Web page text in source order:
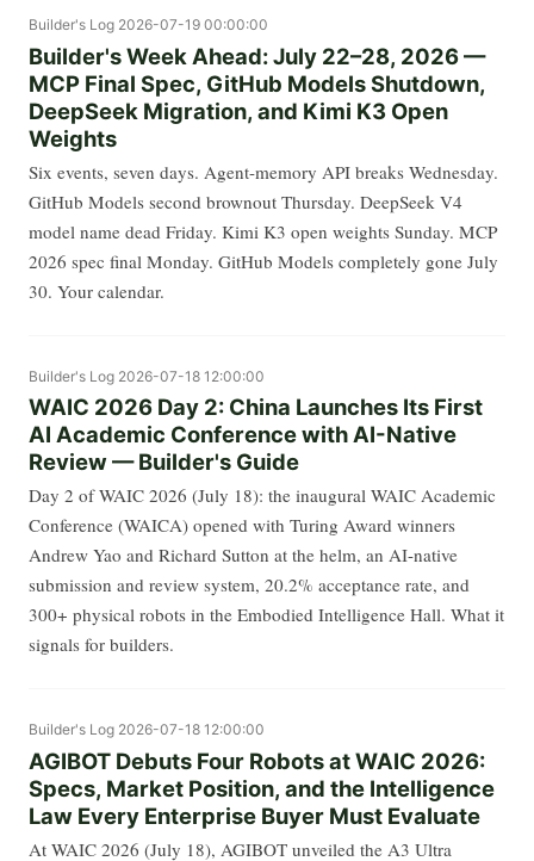
Builder's Log 2026-07-19 00:00:00
Builder's Week Ahead: July 22–28, 2026 —
MCP Final Spec, GitHub Models Shutdown,
DeepSeek Migration, and Kimi K3 Open
Weights
Six events, seven days. Agent-memory API breaks Wednesday.
GitHub Models second brownout Thursday. DeepSeek V4
model name dead Friday. Kimi K3 open weights Sunday. MCP
2026 spec final Monday. GitHub Models completely gone July
30. Your calendar.
Builder's Log 2026-07-18 12:00:00
WAIC 2026 Day 2: China Launches Its First
AI Academic Conference with AI-Native
Review — Builder's Guide
Day 2 of WAIC 2026 (July 18): the inaugural WAIC Academic
Conference (WAICA) opened with Turing Award winners
Andrew Yao and Richard Sutton at the helm, an AI-native
submission and review system, 20.2% acceptance rate, and
300+ physical robots in the Embodied Intelligence Hall. What it
signals for builders.
Builder's Log 2026-07-18 12:00:00
AGIBOT Debuts Four Robots at WAIC 2026:
Specs, Market Position, and the Intelligence
Law Every Enterprise Buyer Must Evaluate
At WAIC 2026 (July 18), AGIBOT unveiled the A3 Ultra